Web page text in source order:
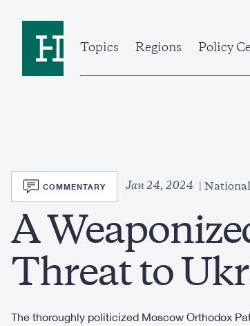
Topics
Regions Policy
SVG
COMMENTARY Jan 24, 2024
A
Threat to
The thoroughly politicized Moscow Orthodox